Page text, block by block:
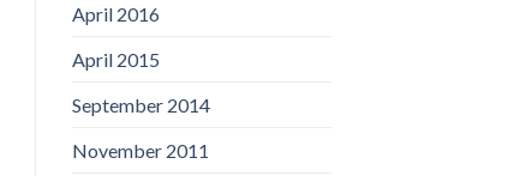
April 2016
April 2015
September 2014
November 2011